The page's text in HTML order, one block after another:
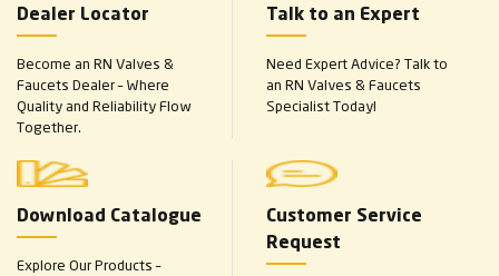
Dealer Locator
Become an RN Valves &
Faucets Dealer – Where
Quality and Reliability Flow
Together.
Talk to an Expert
Need Expert Advice? Talk to
an RN Valves & Faucets
Specialist Today!
Download Catalogue
Explore Our Products –
Customer Service
Request